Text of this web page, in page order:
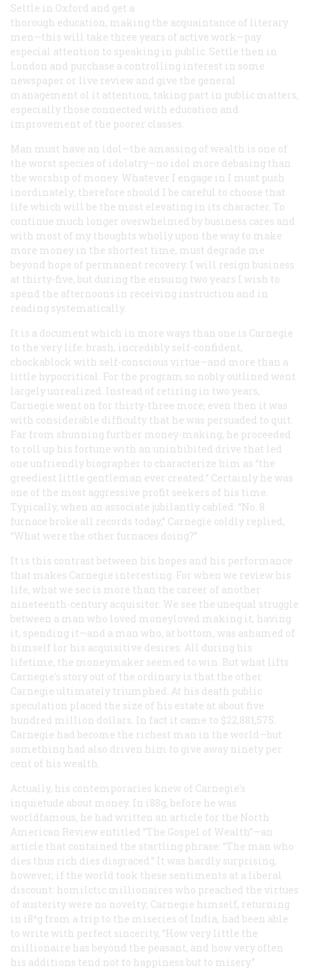
Settle in Oxford and get a
thorough education, making the acquaintance of literary
men—this will take three years of active work—pay
especial attention to speaking in public. Settle then in
London and purchase a controlling interest in some
newspaper or live review and give the general
management ol it attention, taking part in public matters,
especially those connected with education and
improvement of the poorer classes.
Man must have an idol—the amassing of wealth is one of
the worst species of idolatry—no idol more debasing than
the worship of money. Whatever I engage in I must push
inordinately; therefore should I be careful to choose that
life which will be the most elevating in its character. To
continue much longer overwhelmed by business cares and
with most of my thoughts wholly upon the way to make
more money in the shortest time, must degrade me
beyond hope of permanent recovery. I will resign business
at thirty-five, but during the ensuing two years I wish to
spend the afternoons in receiving instruction and in
reading systematically.
It is a document which in more ways than one is Carnegie
to the very life: brash, incredibly self-confident,
chockablock with self-conscious virtue—and more than a
little hypocritical. For the program so nobly outlined went
largely unrealized. Instead of retiring in two years,
Carnegie went on for thirty-three more; even then it was
with considerable difficulty that he was persuaded to quit.
Far from shunning further money-making, he proceeded
to roll up his fortune with an uninhibited drive that led
one unfriendly biographer to characterize him as “the
greediest little gentleman ever created.” Certainly he was
one of the most aggressive profit seekers of his time.
Typically, when an associate jubilantly cabled: “No. 8
furnace broke all records today,” Carnegie coldly replied,
“What were the other furnaces doing?”
It is this contrast between his hopes and his performance
that makes Carnegie interesting. For when we review his
life, what we sec is more than the career of another
nineteenth-century acquisitor. We see the unequal struggle
between a man who loved moneyloved making it, having
it, spending it—and a man who, at bottom, was ashamed of
himself lor his acquisitive desires. All during his
lifetime, the moneymaker seemed to win. But what lifts
Carnegie’s story out of the ordinary is that the other
Carnegie ultimately triumphed. At his death public
speculation placed the size of his estate at about five
hundred million dollars. In fact it came to $22,881,575.
Carnegie had become the richest man in the world—but
something had also driven him to give away ninety per
cent of his wealth.
Actually, his contemporaries knew of Carnegie’s
inquietude about money. In i88g, before he was
worldfamous, he had written an article for the North
American Review entitled “The Gospel of Wealth”—an
article that contained the startling phrase: “The man who
dies thus rich dies disgraced.” It was hardly surprising,
however, if the world took these sentiments at a liberal
discount: homilctic millionaires who preached the virtues
of austerity were no novelty; Carnegie himself, returning
in i8^g from a trip to the miseries of India, had been able
to write with perfect sincerity, “How very little the
millionaire has beyond the peasant, and how very often
his additions tend not to happiness but to misery.”